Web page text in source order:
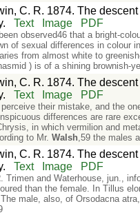
C. R. 1874. The
Text Image PDF
observed46 that a bright-
of sexual differences in colour
from almost white to
) is of a shining brownish-
C. R. 1874. The
Text Image PDF
their mistake, and the
differences are rare
in which vermilion and
to Mr. Walsh,59 the males
C. R. 1874. The
Text Image PDF
Trimen and Waterhouse, jun.,
than the female. In Tillus
male, also, of Orsodacna